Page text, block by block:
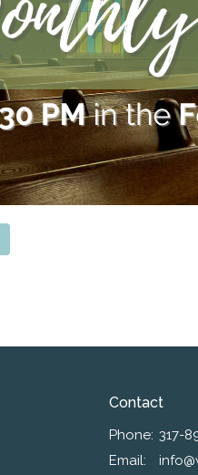
Contact
Phone: 317-
Email: